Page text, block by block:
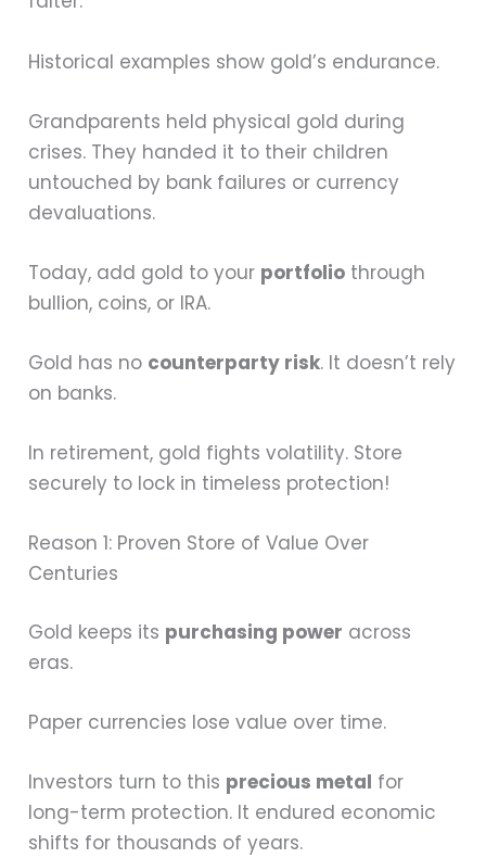
Historical examples show gold’s endurance.
Grandparents held physical gold during
crises. They handed it to their children
untouched by bank failures or currency
devaluations.
Today, add gold to your portfolio through
bullion, coins, or IRA.
Gold has no counterparty risk. It doesn’t rely
on banks.
In retirement, gold fights volatility. Store
securely to lock in timeless protection!
Reason 1: Proven Store of Value Over
Centuries
Gold keeps its purchasing power across
eras.
Paper currencies lose value over time.
Investors turn to this precious metal for
long-term protection. It endured economic
shifts for thousands of years.